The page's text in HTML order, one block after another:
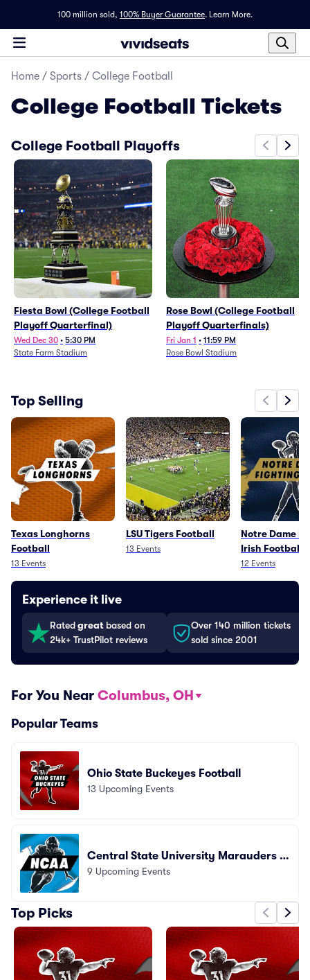
100 million sold, 100% Buyer Guarantee. Learn More.
Home / Sports / College Football
College Football Tickets
College Football Playoffs
Fiesta Bowl (College Football
Playoff Quarterfinal)
Wed Dec 30 • 5:30 PM
State Farm Stadium
Rose Bowl (College Football
Playoff Quarterfinals)
Fri Jan 1 • 11:59 PM
Rose Bowl Stadium
Top Selling
Texas Longhorns
Football
13 Events
LSU Tigers Football
13 Events
Notre Dame
Irish Football
12 Events
Experience it live
Ratedgreat based on
24k+ TrustPilot reviews
Over 140 million tickets
sold since 2001
For You Near Columbus, OH
Popular Teams
Ohio State Buckeyes Football
13 Upcoming Events
Central State University Marauders F
ootball
9 Upcoming Events
Top Picks